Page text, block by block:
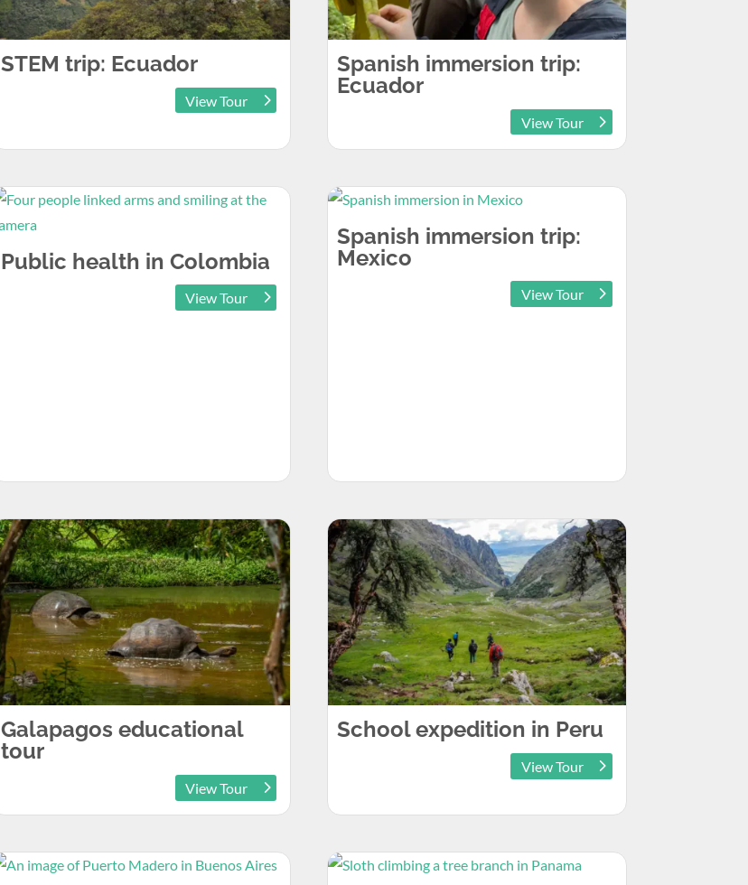
STEM trip: Ecuador
View Tour
Spanish immersion trip:
Ecuador
View Tour
Public health in Colombia
View Tour
Spanish immersion trip:
Mexico
View Tour
Galapagos educational
tour
View Tour
School expedition in Peru
View Tour